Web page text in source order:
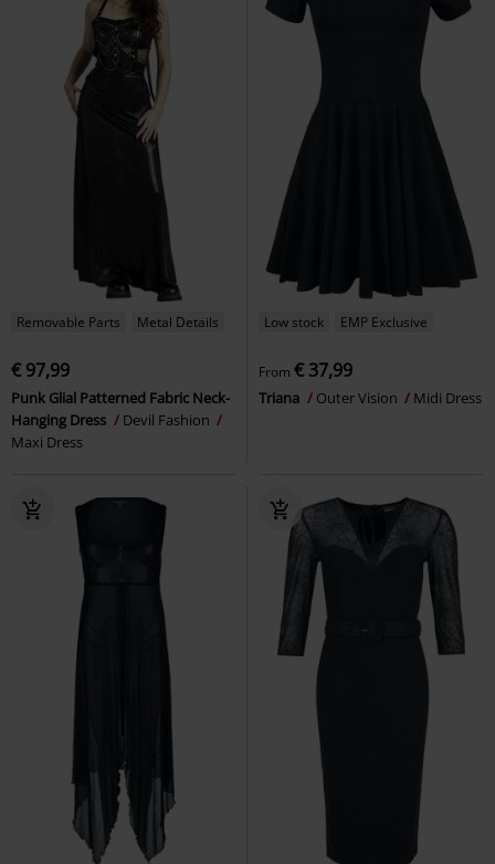
Removable Parts Metal Details
€ 97,99
Punk Glial Patterned Fabric Neck-
Hanging Dress
Devil Fashion
Maxi Dress
Low stock EMP Exclusive
From € 37,99
Triana Outer Vision Midi Dress